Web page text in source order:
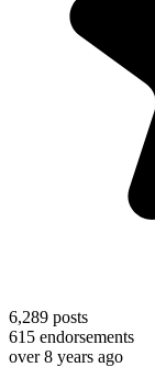
6,289 posts
615 endorsements
over 8 years ago